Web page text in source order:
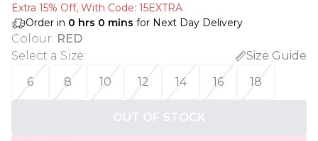
Extra 15% Off, With Code: 15EXTRA​
Order in 0 hrs 0 mins for Next Day Delivery
Colour: RED
Select a Size:
Size Guide
6
8 10 12 14 16 18
OUT OF STOCK